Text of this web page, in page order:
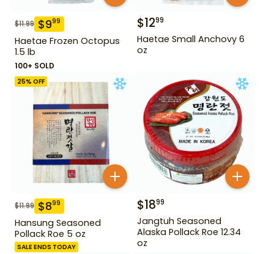
$11.99 $999
Haetae Frozen Octopus
1.5 lb
100+ SOLD
$1299
Haetae Small Anchovy 6
oz
25% OFF
$11.99 $899
Hansung Seasoned
Pollack Roe 5 oz
SALE ENDS TODAY
$1899
Jangtuh Seasoned
Alaska Pollack Roe 12.34
oz